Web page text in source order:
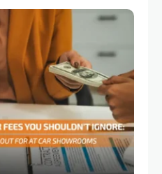
the highways